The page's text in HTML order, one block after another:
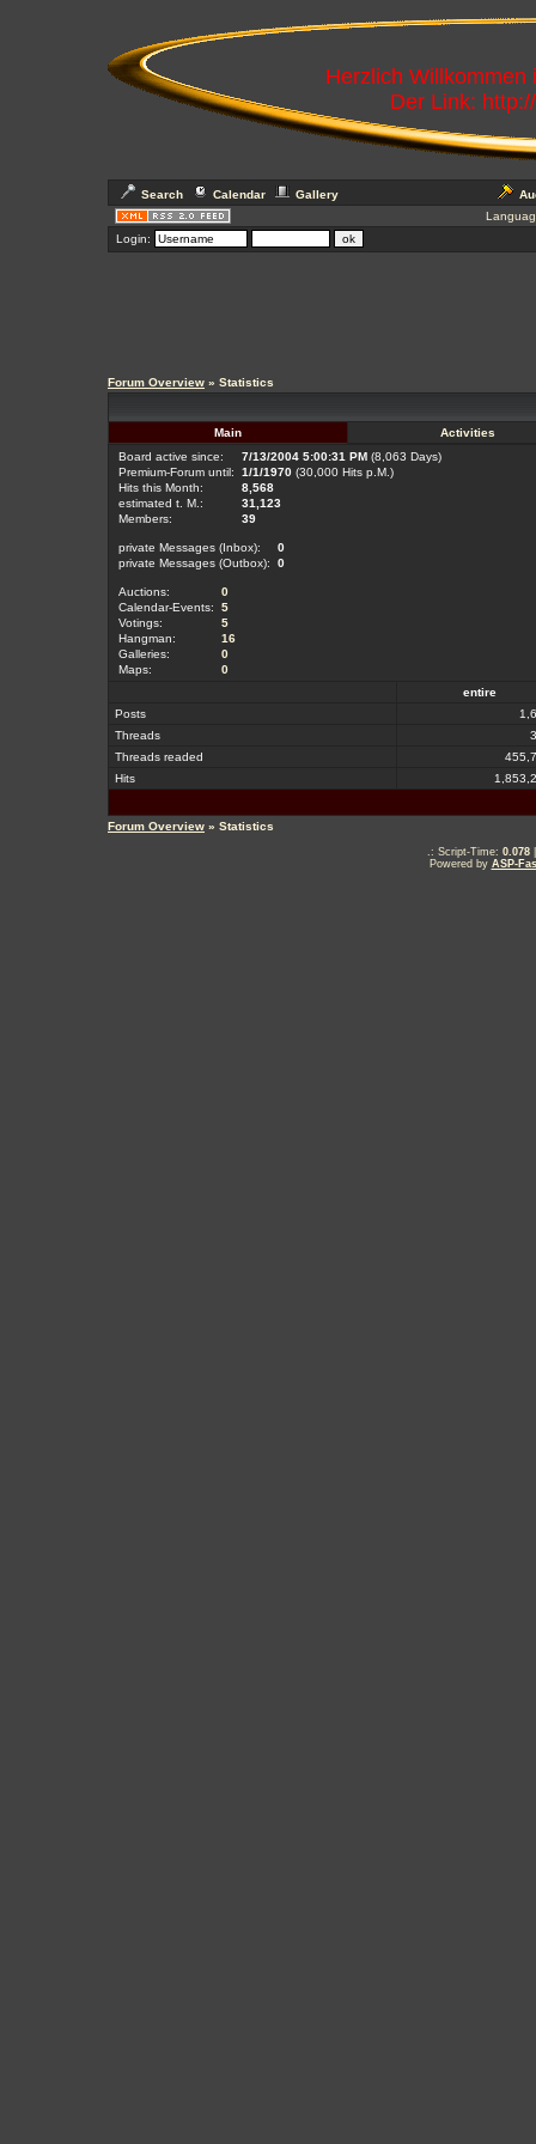
Herzlich
Der Link:
Search Calendar Gallery
Login:
Forum Overview » Statistics
Main
Activities
Board active since:
7/13/2004 5:00:31 PM (8,063 Days)
Premium-Forum until:
1/1/1970 (30,000 Hits p.M.)
Hits this Month:
8,568
estimated t. M.:
31,123
Members:
39
private Messages (Inbox):
0
private Messages (Outbox):
0
Auctions:
0
Calendar-Events:
5
Votings:
5
Hangman:
16
Galleries:
0
Maps:
0
entire
Posts
Threads
Threads readed
Hits
Forum Overview » Statistics
.: Script-Time: 0.078
Powered by ASP-